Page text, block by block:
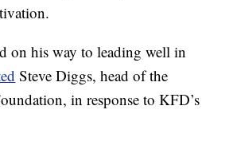
on his way to leading well in
Steve Diggs, head of the
in response to KFD’s